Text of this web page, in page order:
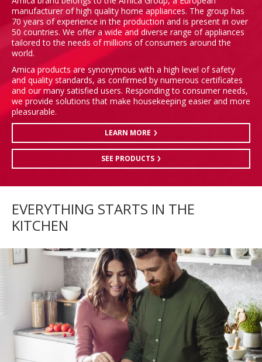
manufacturer of high quality home appliances. The group has
70 years of experience in the production and is present in over
50 countries. We offer a wide and diverse range of appliances
tailored to the needs of millions of consumers around the
world.
Amica products are synonymous with a high level of safety
and quality standards, as confirmed by numerous certificates
and our many satisfied users. Responding to consumer needs,
we provide solutions that make housekeeping easier and more
pleasurable.
LEARN MORE
SEE PRODUCTS
EVERYTHING STARTS IN THE
KITCHEN